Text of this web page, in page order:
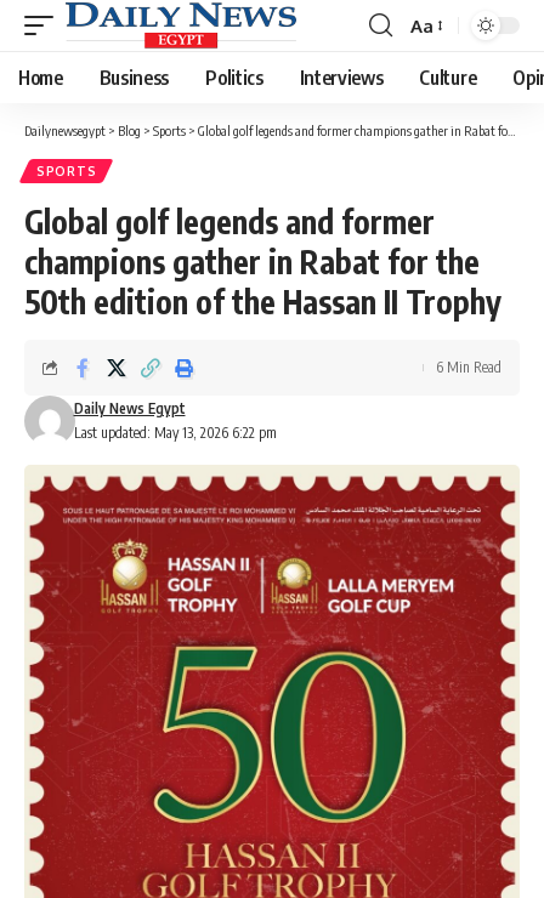
Font
Resizer
Aa
Home Business Politics Interviews Culture
Dailynewsegypt > Blog > Sports > Global golf legends and former champions gather in Rabat for the 50th edition of the Hassan II Trophy
SPORTS
Global golf legends and former
champions gather in Rabat for the
50th edition of the Hassan II Trophy
Last updated: May 13, 2026 6:22 pm
Daily News Egypt
6 Min Read